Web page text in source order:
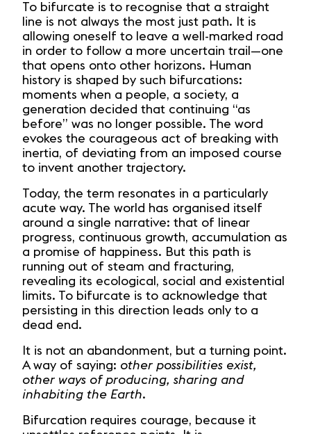
To bifurcate is to recognise that a straight
line is not always the most just path. It is
allowing oneself to leave a well-marked road
in order to follow a more uncertain trail—one
that opens onto other horizons. Human
history is shaped by such bifurcations:
moments when a people, a society, a
generation decided that continuing “as
before” was no longer possible. The word
evokes the courageous act of breaking with
inertia, of deviating from an imposed course
to invent another trajectory.
Today, the term resonates in a particularly
acute way. The world has organised itself
around a single narrative: that of linear
progress, continuous growth, accumulation as
a promise of happiness. But this path is
running out of steam and fracturing,
revealing its ecological, social and existential
limits. To bifurcate is to acknowledge that
persisting in this direction leads only to a
dead end.
It is not an abandonment, but a turning point.
A way of saying: other possibilities exist,
other ways of producing, sharing and
inhabiting the Earth.
Bifurcation requires courage, because it